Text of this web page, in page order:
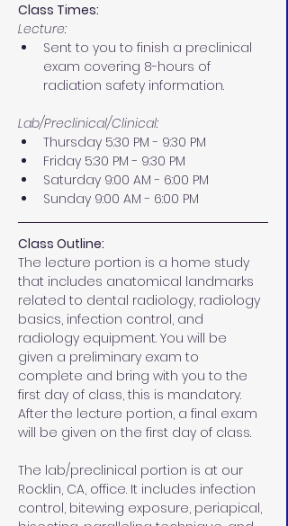
Class Times:
Lecture:
Sent to you to finish a preclinical
exam covering 8-hours of
radiation safety information.
Lab/Preclinical/Clinical:
Thursday 5:30 PM - 9:30 PM
Friday 5:30 PM - 9:30 PM
Saturday 9:00 AM - 6:00 PM
Sunday 9:00 AM - 6:00 PM
Class Outline:
The lecture portion is a home study
that includes anatomical landmarks
related to dental radiology, radiology
basics, infection control, and
radiology equipment. You will be
given a preliminary exam to
complete and bring with you to the
first day of class, this is mandatory.
After the lecture portion, a final exam
will be given on the first day of class.
The lab/preclinical portion is at our
Rocklin, CA, office. It includes infection
control, bitewing exposure, periapical,